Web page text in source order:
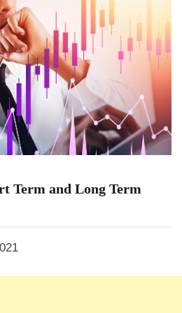
Term and Long Term